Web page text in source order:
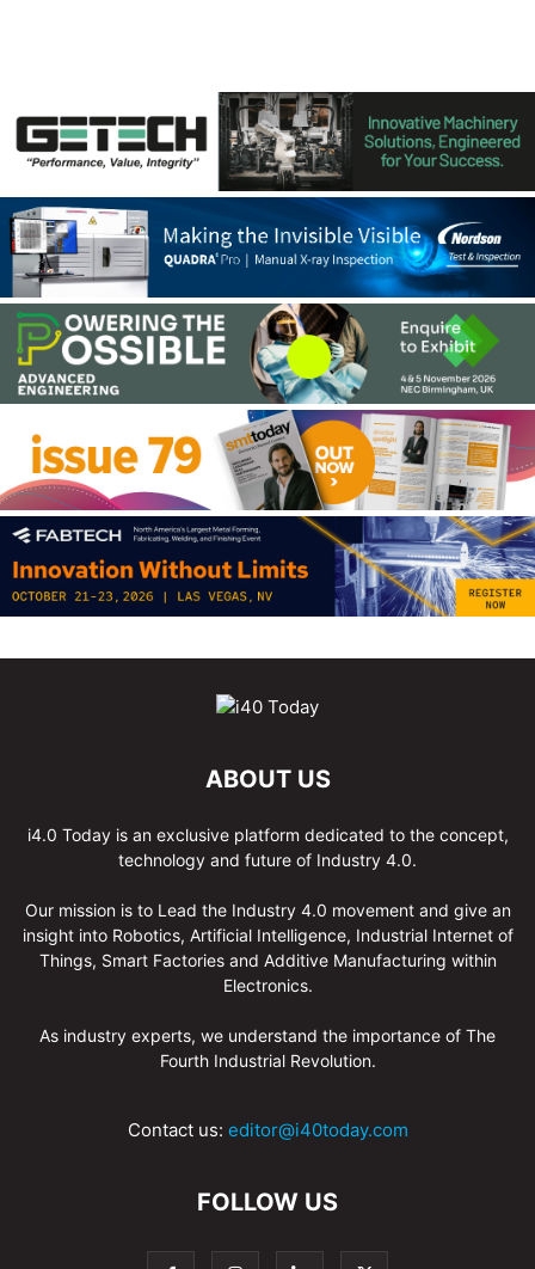
ABOUT US
i4.0 Today is an exclusive platform dedicated to the concept,
technology and future of Industry 4.0.
Our mission is to Lead the Industry 4.0 movement and give an
insight into Robotics, Artificial Intelligence, Industrial Internet of
Things, Smart Factories and Additive Manufacturing within
Electronics.
As industry experts, we understand the importance of The
Fourth Industrial Revolution.
Contact us: editor@i40today.com
FOLLOW US